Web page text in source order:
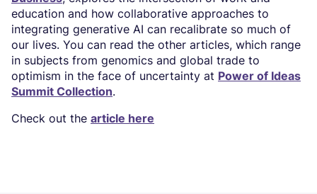
education and how collaborative approaches to
integrating generative AI can recalibrate so much of
our lives. You can read the other articles, which range
in subjects from genomics and global trade to
optimism in the face of uncertainty at Power of Ideas
Summit Collection.
Check out the article here